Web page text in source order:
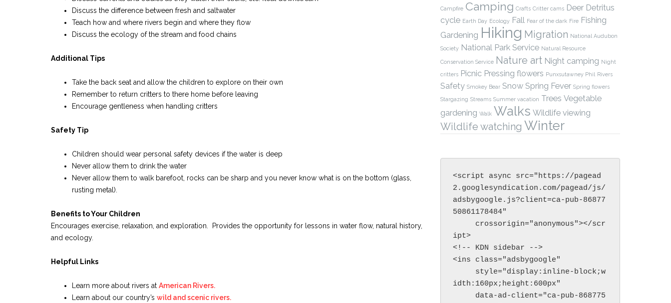
Discuss the difference between fresh and saltwater
Teach how and where rivers begin and where they flow
Discuss the ecology of the stream and food chains
Additional Tips
Take the back seat and allow the children to explore on their own
Remember to return critters to there home before leaving
Encourage gentleness when handling critters
Safety Tip
Children should wear personal safety devices if the water is deep
Never allow them to drink the water
Never allow them to walk barefoot, rocks can be sharp and you never know what is on the bottom (glass,
rusting metal).
Benefits to Your Children
Encourages exercise, relaxation, and exploration. Provides the opportunity for lessons in water flow, natural history,
and ecology.
Helpful Links
Learn more about rivers at American Rivers.
Learn about our country’s wild and scenic rivers.
Campfire Camping Crafts Critter cams Deer Detritus
cycle Earth Day Ecology Fall Fear of the dark Fire Fishing
Gardening Hiking Migration National Audubon
Society National Park Service Natural Resource
Conservation Service Nature art Night camping Night
critters Picnic Pressing flowers Punxsutawney Phil Rivers
Safety Smokey Bear Snow Spring Fever Spring flowers
Stargazing Streams Summer vacation Trees Vegetable
gardening Walk Walks Wildlife viewing
Wildlife watching Winter
<script async src="https://pagead
2.googlesyndication.com/pagead/js/
adsbygoogle.js?client=ca-pub-86877
50861178484"
ipt>
<!-- KDN sidebar -->
<ins class="adsbygoogle"
idth:160px;height:600px"